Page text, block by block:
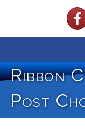
Ribbon
Post